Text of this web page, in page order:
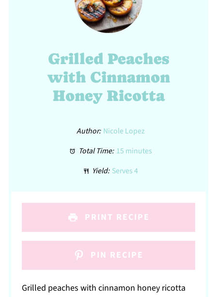
Grilled Peaches
with Cinnamon
Honey Ricotta
Author: Nicole Lopez
Total Time: 15 minutes
Yield: Serves 4
PRINT RECIPE
PIN RECIPE
Grilled peaches with cinnamon honey ricotta